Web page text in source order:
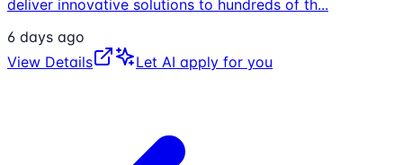
deliver innovative solutions to hundreds of th...
6 days ago
View Details
Let AI apply for you